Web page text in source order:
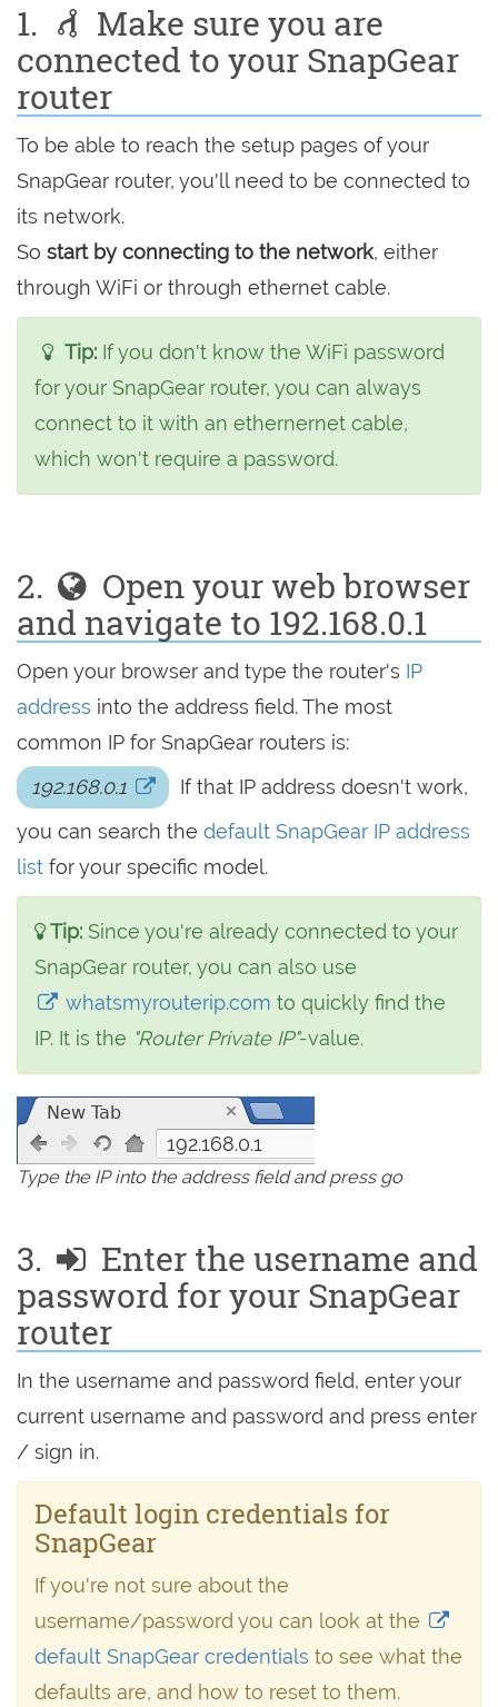
1.
Make sure you are
connected to your SnapGear
router
To be able to reach the setup pages of your
SnapGear router, you'll need to be connected to
its network.
So start by connecting to the network, either
through WiFi or through ethernet cable.
Tip: If you don't know the WiFi password
for your SnapGear router, you can always
connect to it with an ethernernet cable,
which won't require a password.
2.
Open your web browser
and navigate to 192.168.0.1
Open your browser and type the router's IP
address into the address field. The most
common IP for SnapGear routers is:
192.168.0.1
If that IP address doesn't work,
you can search the default SnapGear IP address
list for your specific model.
Tip: Since you're already connected to your
SnapGear router, you can also use
whatsmyrouterip.comto quickly find the
IP. It is the "Router Private IP"-value.
192.168.0.1
Type the IP into the address field and press go
3.
Enter the username and
password for your SnapGear
router
In the username and password field, enter your
current username and password and press enter
/ sign in.
Default login credentials for
SnapGear
If you're not sure about the
username/password you can look at the
default SnapGear credentials to see what the
defaults are, and how to reset to them.